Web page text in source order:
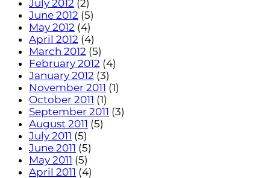
July 2012 (2)
June 2012 (5)
May 2012 (4)
April 2012 (4)
March 2012 (5)
February 2012 (4)
January 2012 (3)
November 2011 (1)
October 2011 (1)
September 2011 (3)
August 2011 (5)
July 2011 (5)
June 2011 (5)
May 2011 (5)
April 2011 (4)